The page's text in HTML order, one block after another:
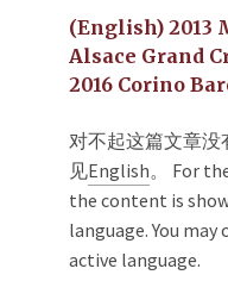
(English) 2013
Alsace Grand
2016 Corino
对不起这篇文章
见English。 For
the content is
language. You
active language.